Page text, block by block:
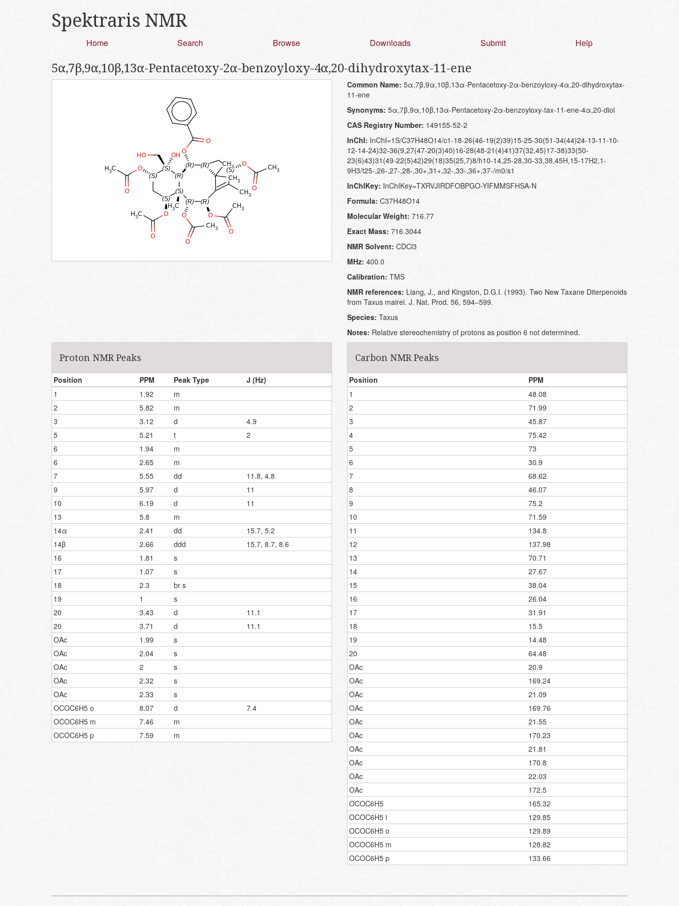
Spektraris NMR
Home Search Browse Downloads Submit Help
5α,7β,9α,10β,13α-Pentacetoxy-2α-benzoyloxy-4α,20-dihydroxytax-11-ene
Common Name: 5α,7β,9α,10β,13α-Pentacetoxy-2α-benzoyloxy-4α,20-dihydroxytax-
11-ene
Synonyms: 5α,7β,9α,10β,13α-Pentacetoxy-2α-benzoyloxy-tax-11-ene-4α,20-diol
CAS Registry Number: 149155-52-2
InChI: InChI=1S/C37H48O14/c1-18-26(46-19(2)39)15-25-30(51-34(44)24-13-11-10-
12-14-24)32-36(9,27(47-20(3)40)16-28(48-21(4)41)37(32,45)17-38)33(50-
23(6)43)31(49-22(5)42)29(18)35(25,7)8/h10-14,25-28,30-33,38,45H,15-17H2,1-
9H3/t25-,26-,27-,28-,30+,31+,32-,33-,36+,37-/m0/s1
InChIKey: InChIKey=TXRVJIRDFOBPGO-YIFMMSFHSA-N
Formula: C37H48O14
Molecular Weight: 716.77
Exact Mass: 716.3044
NMR Solvent: CDCl3
MHz: 400.0
Calibration: TMS
NMR references: Liang, J., and Kingston, D.G.I. (1993). Two New Taxane Diterpenoids
from Taxus mairei. J. Nat. Prod. 56, 594–599.
Species: Taxus
Notes: Relative stereochemistry of protons as position 6 not determined.
Proton NMR Peaks
Position PPM Peak Type
J (Hz)
1
1.92
m
2
5.82
m
3
3.12 d
4.9
5
5.21 t
2
6
1.94
m
6
2.65
m
7
5.55 dd
11.8, 4.8
9
5.97 d
11
10
6.19 d
11
13
5.8
m
14α
2.41 dd
15.7, 5.2
14β
2.66 ddd
15.7, 8.7, 8.6
16
1.81
s
17
1.07
s
18
2.3
br s
19
1
s
20
3.43 d
11.1
20
3.71 d
11.1
OAc
1.99
s
OAc
2.04
s
OAc
2
s
OAc
2.32
s
OAc
2.33
s
OCOC6H5 o
8.07 d
7.4
OCOC6H5 m
7.46
m
OCOC6H5 p
7.59 m
Carbon NMR Peaks
Position
PPM
1
48.08
2
71.99
3
45.87
4
75.42
5
73
6
30.9
7
68.62
8
46.07
9
75.2
10
71.59
11
134.8
12
137.98
13
70.71
14
27.67
15
38.04
16
26.04
17
31.91
18
15.5
19
14.48
20
64.48
OAc
20.9
OAc
169.24
OAc
21.09
OAc
169.76
OAc
21.55
OAc
170.23
OAc
21.81
OAc
170.8
OAc
22.03
OAc
172.5
OCOC6H5
165.32
OCOC6H5 i
129.85
OCOC6H5 o
129.89
OCOC6H5 m
128.82
OCOC6H5 p
133.66